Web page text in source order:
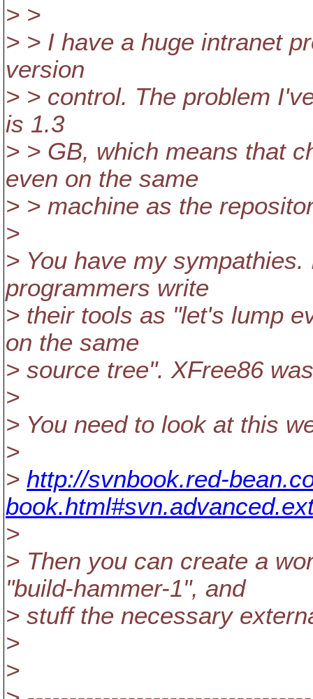
> >
> > I have a huge intranet
version
> > control. The problem
is 1.3
> > GB, which means that
even on the same
> > machine as the
>
> You have my
programmers write
> their tools as "let's lump
on the same
> source tree". XFree86
>
> You need to look at this
>
> http://svnbook.red-
>
> Then you can create a
"build-hammer-1", and
> stuff the necessary
>
>